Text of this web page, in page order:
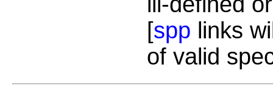
[spp links
of valid